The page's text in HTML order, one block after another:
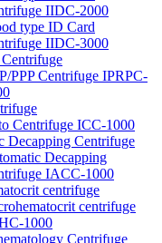
IIDC-2000
type ID Card
IIDC-3000
PPP Centrifuge IPRPC-
Centrifuge ICC-1000
Decapping Centrifuge
Decapping
IACC-1000
centrifuge
centrifuge
1000
Centrifuge